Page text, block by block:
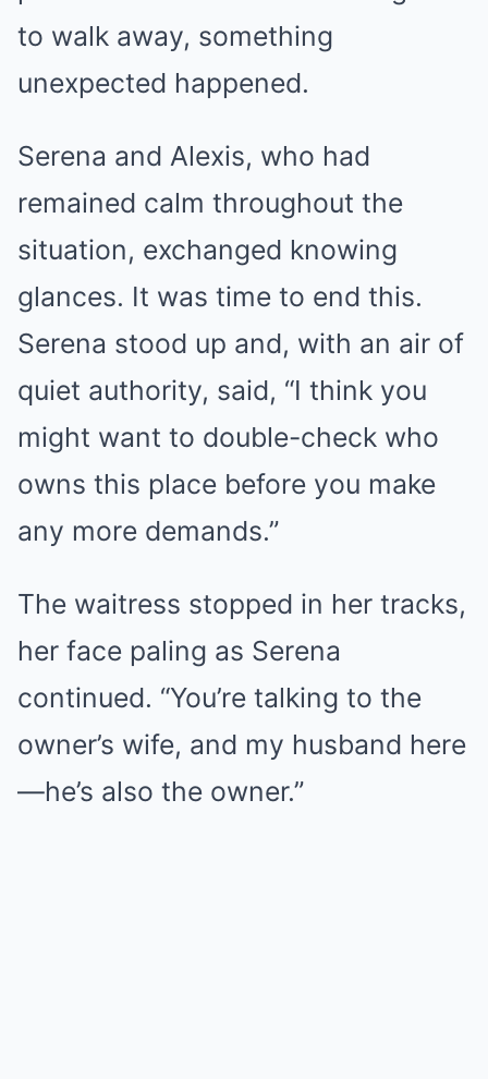
to walk away, something
unexpected happened.
Serena and Alexis, who had
remained calm throughout the
situation, exchanged knowing
glances. It was time to end this.
Serena stood up and, with an air of
quiet authority, said, “I think you
might want to double-check who
owns this place before you make
any more demands.”
The waitress stopped in her tracks,
her face paling as Serena
continued. “You’re talking to the
owner’s wife, and my husband here
—he’s also the owner.”